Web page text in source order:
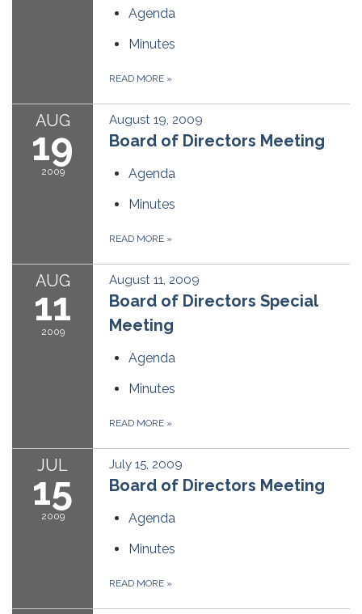
Agenda
Minutes
READ MORE »
AUG
19
2009
August 19, 2009
Board of Directors Meeting
Agenda
Minutes
READ MORE »
AUG
11
2009
August 11, 2009
Board of Directors Special
Meeting
Agenda
Minutes
READ MORE »
JUL
15
2009
July 15, 2009
Board of Directors Meeting
Agenda
Minutes
READ MORE »